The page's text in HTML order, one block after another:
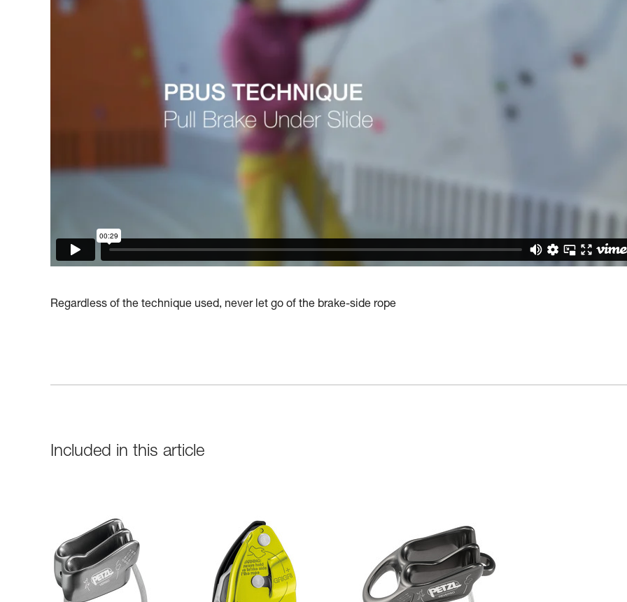
Regardless of the technique used, never let go of the brake-side rope
Included in this article